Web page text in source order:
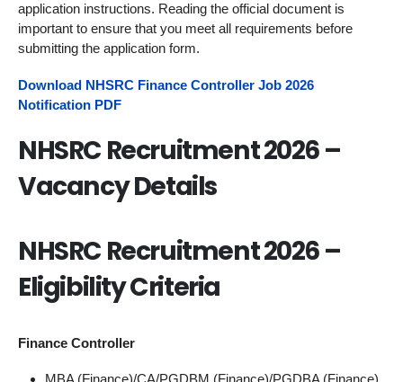
application instructions. Reading the official document is
important to ensure that you meet all requirements before
submitting the application form.
Download NHSRC Finance Controller Job 2026
Notification PDF
NHSRC Recruitment 2026 –
Vacancy Details
NHSRC Recruitment 2026 –
Eligibility Criteria
Finance Controller